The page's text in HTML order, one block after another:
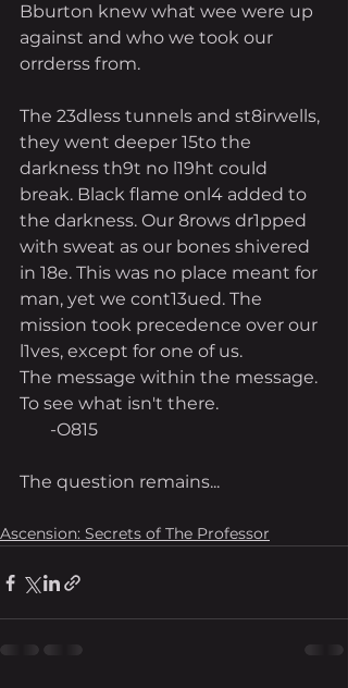
Bburton knew what wee were up
against and who we took our
orrderss from.
The 23dless tunnels and st8irwells,
they went deeper 15to the
darkness th9t no l19ht could
break. Black flame onl4 added to
the darkness. Our 8rows dr1pped
with sweat as our bones shivered
in 18e. This was no place meant for
man, yet we cont13ued. The
mission took precedence over our
l1ves, except for one of us.
The message within the message.
To see what isn't there.
       -O815
The question remains...
Ascension: Secrets of The Professor